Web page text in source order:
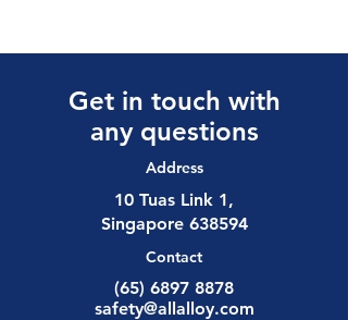
Get in touch with
any questions
Address
10 Tuas Link 1,
Singapore 638594
Contact
(65) 6897 8878
safety@allalloy.com